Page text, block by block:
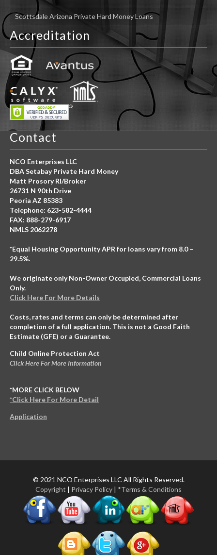
Scottsdale Arizona Private Hard Money Loans
Accreditation
Contact
NCO Enterprises LLC
DBA Setabay Private Hard Money
Matt Prosory RI/Broker
26731 N 90th Drive
Peoria AZ 85383
Telephone: 623-582-4444
FAX: 888-279-6917
NMLS 2062278
*Equal Housing Opportunity APR for loans vary from 8.0 –
29.5%.
We originate only Non-Owner Occupied, Commercial Loans
Only.
Click Here For More Details
Costs, rates and terms can only be determined after
completion of a full application. This is not a Good Faith
Estimate (GFE) or a Guarantee.
Child Online Protection Act
Click Here For More Information
*MORE CLICK BELOW
*Click Here For More Detail
Application
© 2021 NCO Enterprises LLC All Rights Reserved.
Copyright
Privacy Policy *Terms & Conditions